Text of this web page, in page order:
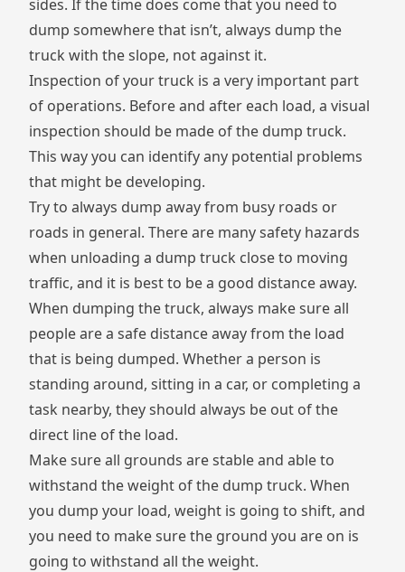
sides. If the time does come that you need to
dump somewhere that isn’t, always dump the
truck with the slope, not against it.
Inspection of your truck is a very important part
of operations. Before and after each load, a visual
inspection should be made of the dump truck.
This way you can identify any potential problems
that might be developing.
Try to always dump away from busy roads or
roads in general. There are many safety hazards
when unloading a dump truck close to moving
traffic, and it is best to be a good distance away.
When dumping the truck, always make sure all
people are a safe distance away from the load
that is being dumped. Whether a person is
standing around, sitting in a car, or completing a
task nearby, they should always be out of the
direct line of the load.
Make sure all grounds are stable and able to
withstand the weight of the dump truck. When
you dump your load, weight is going to shift, and
you need to make sure the ground you are on is
going to withstand all the weight.